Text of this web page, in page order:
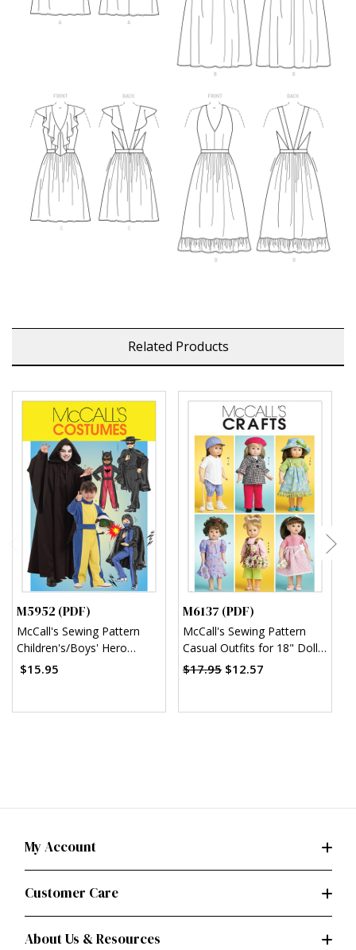
Related Products
M5952 (PDF)
McCall's Sewing Pattern
Children's/Boys' Hero
Costumes (PDF)
$15.95
M6137 (PDF)
McCall's Sewing Pattern
Casual Outfits for 18" Doll
(PDF)
$17.95 $12.57
My Account
Customer Care
About Us & Resources